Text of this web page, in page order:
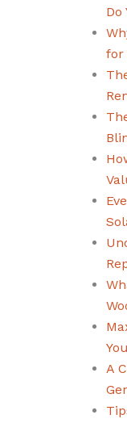
Do
for
A